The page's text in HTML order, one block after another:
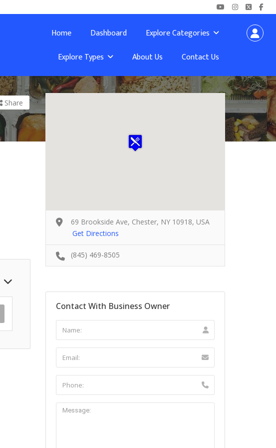
Home Dashboard
Explore Categories
Explore Types
About Us Contact Us
Share
69 Brookside Ave, Chester, NY 10918, USA
Get Directions
(845) 469-8505
Contact With Business Owner